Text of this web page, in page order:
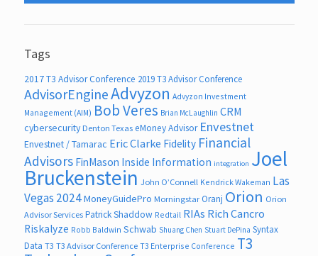
Tags
2017 T3 Advisor Conference 2019 T3 Advisor Conference
AdvisorEngineAdvyzon Advyzon Investment
Management (AIM) Bob Veres Brian McLaughlin CRM
cybersecurity Denton Texas eMoney Advisor Envestnet
Envestnet / Tamarac Eric Clarke Fidelity Financial
Advisors FinMason Inside Information integration Joel
Bruckenstein John O’Connell Kendrick Wakeman Las
Vegas 2024MoneyGuidePro Morningstar Oranj Orion Orion
Advisor Services Patrick Shaddow Redtail RIAs Rich Cancro
Riskalyze Robb Baldwin Schwab Shuang Chen Stuart DePina Syntax
Data T3 T3 Advisor Conference T3 Enterprise Conference T3